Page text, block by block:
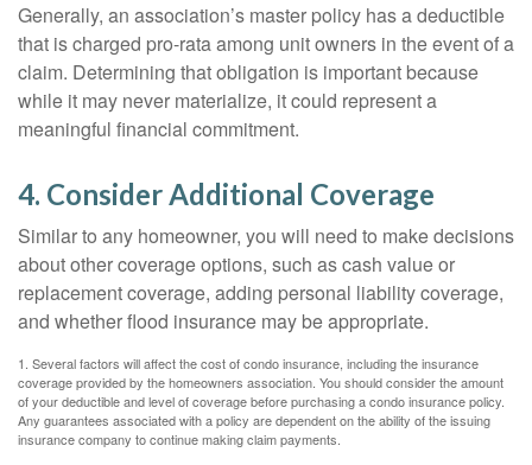
Generally, an association’s master policy has a deductible
that is charged pro-rata among unit owners in the event of a
claim. Determining that obligation is important because
while it may never materialize, it could represent a
meaningful financial commitment.
4. Consider Additional Coverage
Similar to any homeowner, you will need to make decisions
about other coverage options, such as cash value or
replacement coverage, adding personal liability coverage,
and whether flood insurance may be appropriate.
1. Several factors will affect the cost of condo insurance, including the insurance
coverage provided by the homeowners association. You should consider the amount
of your deductible and level of coverage before purchasing a condo insurance policy.
Any guarantees associated with a policy are dependent on the ability of the issuing
insurance company to continue making claim payments.